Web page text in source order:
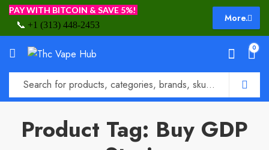
PAY WITH BITCOIN & SAVE 5%!
📞 +1 (313) 448-2453
More.
0
Product Tag: Buy GDP